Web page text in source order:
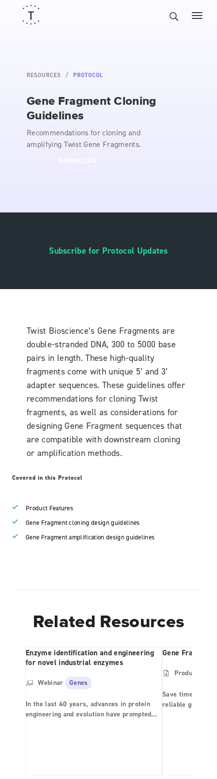
RESOURCES PROTOCOL
Gene Fragment Cloning
Guidelines
Recommendations for cloning and
amplifying Twist Gene Fragments.
Subscribe for Protocol Updates
Twist Bioscience’s Gene Fragments are
double-stranded DNA, 300 to 5000 base
pairs in length. These high-quality
fragments come with unique 5’ and 3’
adapter sequences. These guidelines offer
recommendations for cloning Twist
fragments, as well as considerations for
designing Gene Fragment sequences that
are compatible with downstream cloning
or amplification methods.
Covered in this Protocol
Product Features
Gene Fragment cloning design guidelines
Gene Fragment amplification design guidelines
Related Resources
Enzyme identification and engineering
for novel industrial enzymes
Webinar Genes
In the last 40 years, advances in protein
engineering and evolution have prompted
Gene
Product Sheet
Save time and
reliable gene